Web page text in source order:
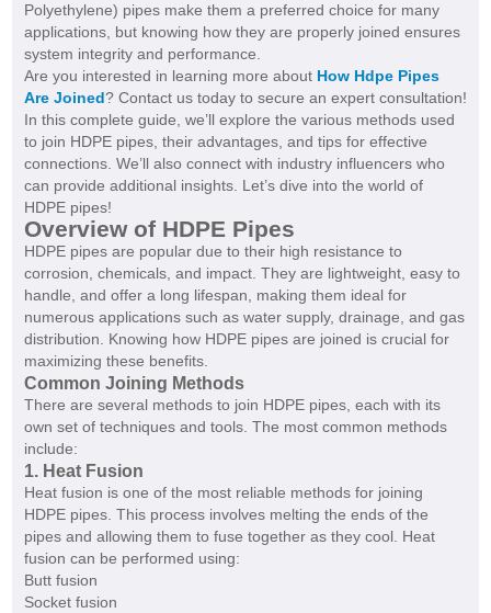
Polyethylene) pipes make them a preferred choice for many
applications, but knowing how they are properly joined ensures
system integrity and performance.
Are you interested in learning more about How Hdpe Pipes
Are Joined? Contact us today to secure an expert consultation!
In this complete guide, we’ll explore the various methods used
to join HDPE pipes, their advantages, and tips for effective
connections. We’ll also connect with industry influencers who
can provide additional insights. Let’s dive into the world of
HDPE pipes!
Overview of HDPE Pipes
HDPE pipes are popular due to their high resistance to
corrosion, chemicals, and impact. They are lightweight, easy to
handle, and offer a long lifespan, making them ideal for
numerous applications such as water supply, drainage, and gas
distribution. Knowing how HDPE pipes are joined is crucial for
maximizing these benefits.
Common Joining Methods
There are several methods to join HDPE pipes, each with its
own set of techniques and tools. The most common methods
include:
1. Heat Fusion
Heat fusion is one of the most reliable methods for joining
HDPE pipes. This process involves melting the ends of the
pipes and allowing them to fuse together as they cool. Heat
fusion can be performed using:
Butt fusion
Socket fusion